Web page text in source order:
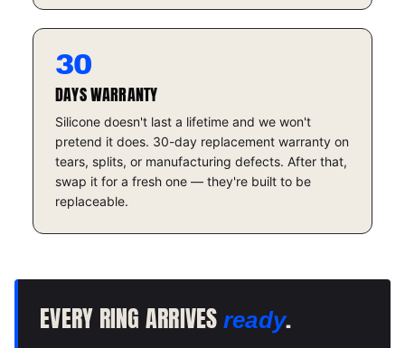
30
DAYS WARRANTY
Silicone doesn't last a lifetime and we won't
pretend it does. 30-day replacement warranty on
tears, splits, or manufacturing defects. After that,
swap it for a fresh one — they're built to be
replaceable.
EVERY RING ARRIVES ready.